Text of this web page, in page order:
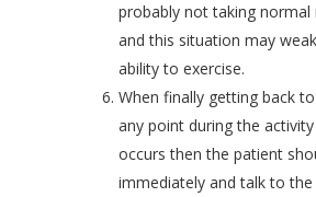
probably not taking normal
and this situation may
ability to exercise.
When finally getting back
any point during the
occurs then the patient
immediately and talk to